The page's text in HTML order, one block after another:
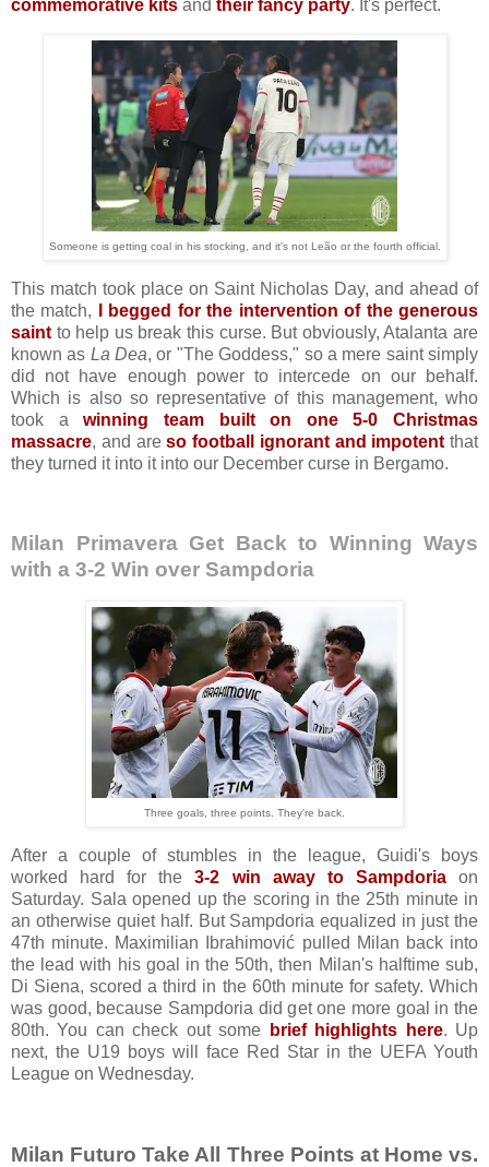
commemorative kits and their fancy party. It's perfect.
Someone is getting coal in his stocking, and it's not Leão or the fourth official.
This match took place on Saint Nicholas Day, and ahead of
the match,
I begged for the intervention of the generous
saint to help us break this curse. But obviously, Atalanta are
known as La Dea, or "The Goddess," so a mere saint simply
did not have enough power to intercede on our behalf.
Which is also so representative of this management, who
took awinning team built on one 5-0 Christmas
massacre, and areso football ignorant and impotent that
they turned it into it into our December curse in Bergamo.
Milan Primavera Get Back to Winning Ways
with a 3-2 Win over Sampdoria
Three goals, three points. They're back.
After a couple of stumbles in the league, Guidi's boys
worked hard for the3-2 win away to Sampdoriaon
Saturday. Sala opened up the scoring in the 25th minute in
an otherwise quiet half. But Sampdoria equalized in just the
47th minute. Maximilian Ibrahimović pulled Milan back into
the lead with his goal in the 50th, then Milan's halftime sub,
Di Siena, scored a third in the 60th minute for safety. Which
was good, because Sampdoria did get one more goal in the
80th. You can check out some
brief highlights here. Up
next, the U19 boys will face Red Star in the UEFA Youth
League on Wednesday.
Milan Futuro Take All Three Points at Home vs.